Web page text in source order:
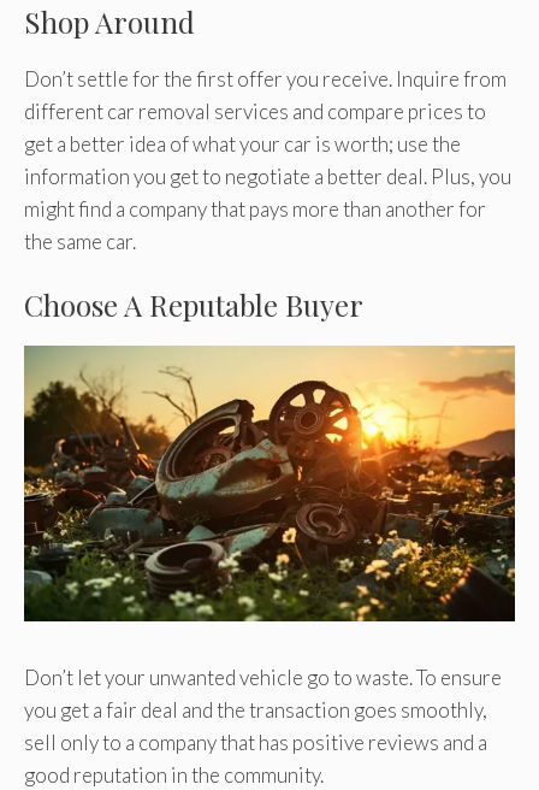
Shop Around
Don’t settle for the first offer you receive. Inquire from
different car removal services and compare prices to
get a better idea of what your car is worth; use the
information you get to negotiate a better deal. Plus, you
might find a company that pays more than another for
the same car.
Choose A Reputable Buyer
Don’t let your unwanted vehicle go to waste. To ensure
you get a fair deal and the transaction goes smoothly,
sell only to a company that has positive reviews and a
good reputation in the community.